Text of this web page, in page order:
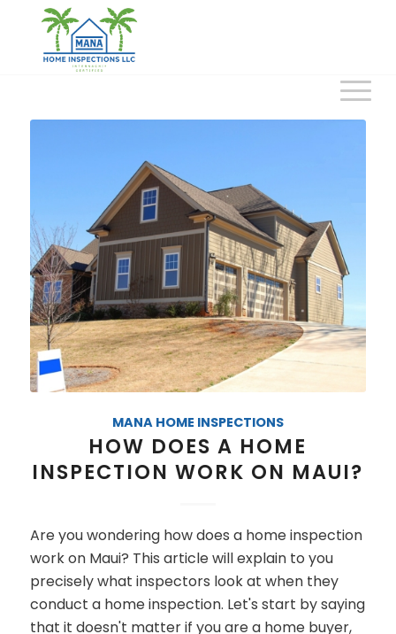
MANA HOME INSPECTIONS
HOW DOES A HOME
INSPECTION WORK ON MAUI?
Are you wondering how does a home inspection
work on Maui? This article will explain to you
precisely what inspectors look at when they
conduct a home inspection. Let's start by saying
that it doesn't matter if you are a home buyer,